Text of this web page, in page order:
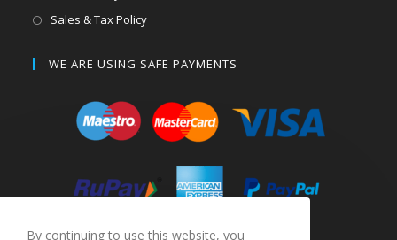
Sales & Tax Policy
WE ARE USING SAFE PAYMENTS
By continuing to use this website, you